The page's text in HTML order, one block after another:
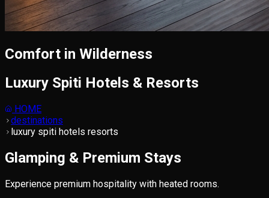
Comfort in Wilderness
Luxury Spiti Hotels & Resorts
HOME
destinations
luxury spiti hotels resorts
Glamping & Premium Stays
Experience premium hospitality with heated rooms.